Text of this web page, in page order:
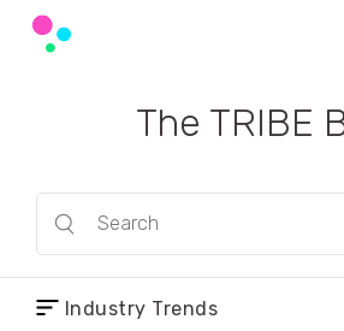
The TRIBE
Industry Trends